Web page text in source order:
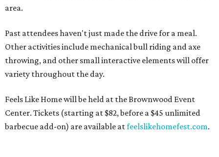
area.
Past attendees haven't just made the drive for a meal.
Other activities include mechanical bull riding and axe
throwing, and other small interactive elements will offer
variety throughout the day.
Feels Like Home will be held at the Brownwood Event
Center. Tickets (starting at $82, before a $45 unlimited
barbecue add-on) are available atfeelslikehomefest.com.